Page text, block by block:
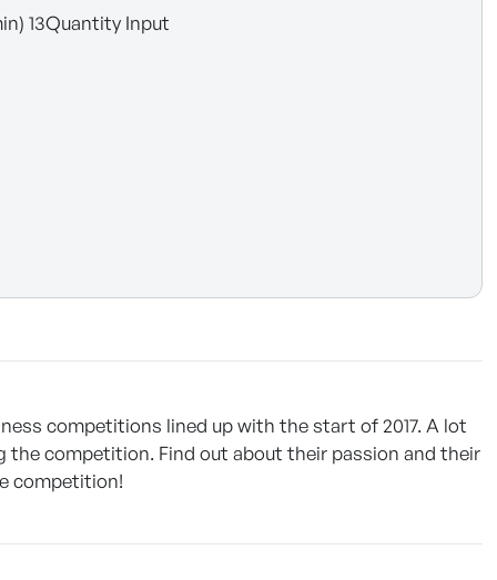
13Quantity Input
competitions lined up with the start of 2017. A lot
competition. Find out about their passion and their
competition!